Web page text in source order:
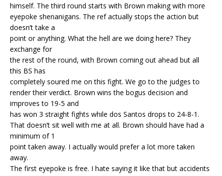
himself. The third round starts with Brown making with more
eyepoke shenanigans. The ref actually stops the action but
doesn’t take a
point or anything. What the hell are we doing here? They
exchange for
the rest of the round, with Brown coming out ahead but all
this BS has
completely soured me on this fight. We go to the judges to
render their verdict. Brown wins the bogus decision and
improves to 19-5 and
has won 3 straight fights while dos Santos drops to 24-8-1.
That doesn’t sit well with me at all. Brown should have had a
minimum of 1
point taken away. I actually would prefer a lot more taken
away.
The first eyepoke is free. I hate saying it like that but accidents